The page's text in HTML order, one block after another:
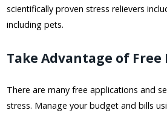
scientifically proven stress relievers
including pets.
Take Advantage of Free
There are many free applications and
stress. Manage your budget and bills